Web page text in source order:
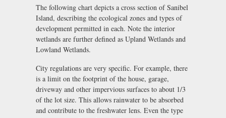
The following chart depicts a cross section of Sanibel
Island, describing the ecological zones and types of
development permitted in each. Note the interior
wetlands are further defined as Upland Wetlands and
Lowland Wetlands.
City regulations are very specific. For example, there
is a limit on the footprint of the house, garage,
driveway and other impervious surfaces to about 1/3
of the lot size. This allows rainwater to be absorbed
and contribute to the freshwater lens. Even the type